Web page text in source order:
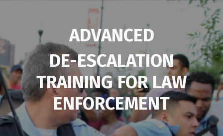
ADVANCED
DE-ESCALATION
TRAINING FORLAW
ENFORCEMENT